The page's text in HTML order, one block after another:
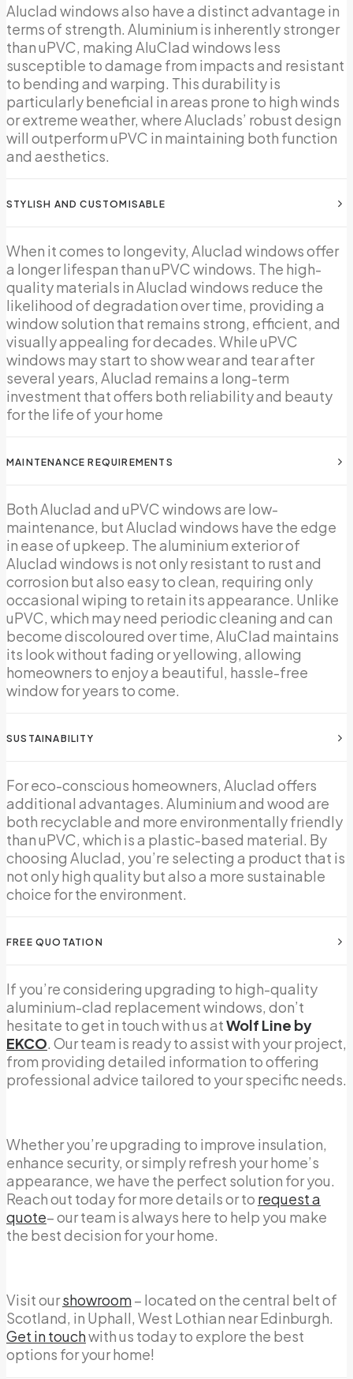
Aluclad windows also have a distinct advantage in
terms of strength. Aluminium is inherently stronger
than uPVC, making AluClad windows less
susceptible to damage from impacts and resistant
to bending and warping. This durability is
particularly beneficial in areas prone to high winds
or extreme weather, where Aluclads’ robust design
will outperform uPVC in maintaining both function
and aesthetics.
STYLISH AND CUSTOMISABLE
When it comes to longevity, Aluclad windows offer
a longer lifespan than uPVC windows. The high-
quality materials in Aluclad windows reduce the
likelihood of degradation over time, providing a
window solution that remains strong, efficient, and
visually appealing for decades. While uPVC
windows may start to show wear and tear after
several years, Aluclad remains a long-term
investment that offers both reliability and beauty
for the life of your home
MAINTENANCE REQUIREMENTS
Both Aluclad and uPVC windows are low-
maintenance, but Aluclad windows have the edge
in ease of upkeep. The aluminium exterior of
Aluclad windows is not only resistant to rust and
corrosion but also easy to clean, requiring only
occasional wiping to retain its appearance. Unlike
uPVC, which may need periodic cleaning and can
become discoloured over time, AluClad maintains
its look without fading or yellowing, allowing
homeowners to enjoy a beautiful, hassle-free
window for years to come.
SUSTAINABILITY
For eco-conscious homeowners, Aluclad offers
additional advantages. Aluminium and wood are
both recyclable and more environmentally friendly
than uPVC, which is a plastic-based material. By
choosing Aluclad, you’re selecting a product that is
not only high quality but also a more sustainable
choice for the environment.
FREE QUOTATION
If you’re considering upgrading to high-quality
aluminium-clad replacement windows, don’t
hesitate to get in touch with us atWolf Line by
EKCO. Our team is ready to assist with your project,
from providing detailed information to offering
professional advice tailored to your specific needs.
Whether you’re upgrading to improve insulation,
enhance security, or simply refresh your home’s
appearance, we have the perfect solution for you.
Reach out today for more details or to request a
quote– our team is always here to help you make
the best decision for your home.
Visit ourshowroom– located on the central belt of
Scotland, in Uphall, West Lothian near Edinburgh.
Get in touchwith us today to explore the best
options for your home!